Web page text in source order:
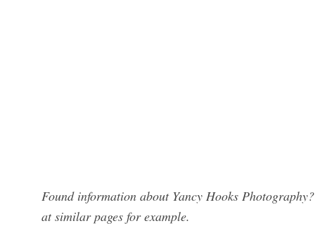
Found information about Yancy Hooks
at similar pages for example.